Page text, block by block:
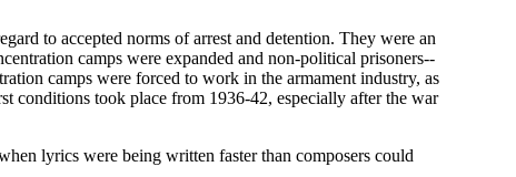
to accepted norms of arrest and detention. They were an
camps were expanded and non-political prisoners--
camps were forced to work in the armament industry, as
conditions took place from 1936-42, especially after the war
lyrics were being written faster than composers could